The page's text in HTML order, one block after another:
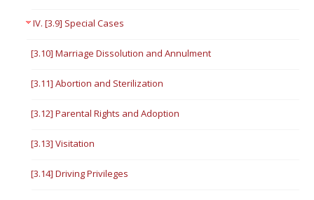
IV. [3.9] Special Cases
[3.10] Marriage Dissolution and Annulment
[3.11] Abortion and Sterilization
[3.12] Parental Rights and Adoption
[3.13] Visitation
[3.14] Driving Privileges